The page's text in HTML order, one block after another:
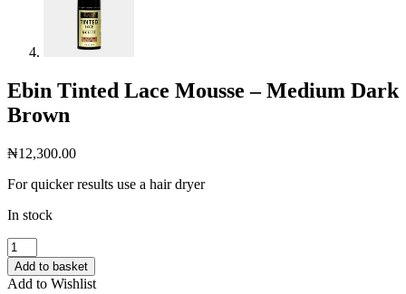
Ebin Tinted Lace Mousse – Medium Dark
Brown
₦12,300.00
For quicker results use a hair dryer
In stock
Ebin
Tinted
Lace
Add to basket
Add to Wishlist